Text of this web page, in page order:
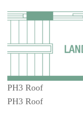
PH3 Roof
PH3 Roof